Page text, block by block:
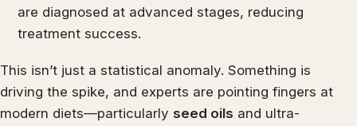
are diagnosed at advanced stages, reducing
treatment success.
This isn’t just a statistical anomaly. Something is
driving the spike, and experts are pointing fingers at
modern diets—particularly seed oils and ultra-